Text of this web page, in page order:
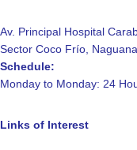
Av. Principal Hospital
Sector Coco Frío,
Schedule:
Monday to Monday: 24
Links of Interest